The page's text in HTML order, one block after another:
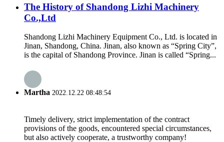
The History of Shandong Lizhi Machinery
Co.,Ltd
Shandong Lizhi Machinery Equipment Co., Ltd. is located in
Jinan, Shandong, China. Jinan, also known as “Spring City”,
is the capital of Shandong Province. Jinan is called “Spring...
Martha 2022.12.22 08:48:54
Timely delivery, strict implementation of the contract
provisions of the goods, encountered special circumstances,
but also actively cooperate, a trustworthy company!